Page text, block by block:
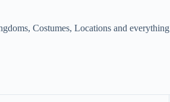
Costumes, Locations and everything